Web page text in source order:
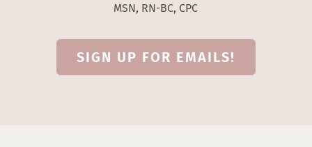
MSN, RN-BC, CPC
SIGN UP FOR EMAILS!